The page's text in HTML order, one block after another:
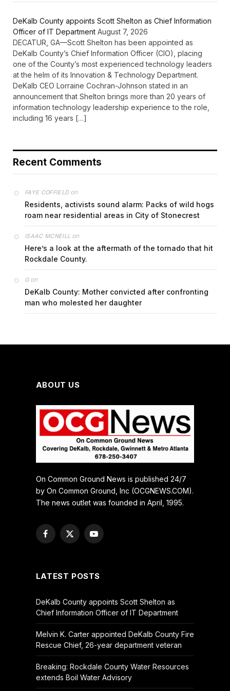
DeKalb County appoints Scott Shelton as Chief Information
Officer of IT Department August 7, 2026
DECATUR, GA—Scott Shelton has been appointed as
DeKalb County’s Chief Information Officer (CIO), placing
one of the County’s most experienced technology leaders
at the helm of its Innovation & Technology Department.
DeKalb CEO Lorraine Cochran-Johnson stated in an
announcement that Shelton brings more than 20 years of
information technology leadership experience to the role,
including 16 years […]
Recent Comments
FAYE COFFIELDon
Residents, activists sound alarm: Packs of wild hogs
roam near residential areas in City of Stonecrest
ISAAC MCNEILL on
Here’s a look at the aftermath of the tornado that hit
Rockdale County.
Gon
DeKalb County: Mother convicted after confronting
man who molested her daughter
ABOUT US
On Common Ground News is published 24/7
by On Common Ground, Inc (OCGNEWS.COM).
The news outlet was founded in April, 1995.
Facebook
X
YouTube
LATEST POSTS
DeKalb County appoints Scott Shelton as
Chief Information Officer of IT Department
Melvin K. Carter appointed DeKalb County Fire
Rescue Chief, 26-year department veteran
Breaking: Rockdale County Water Resources
extends Boil Water Advisory